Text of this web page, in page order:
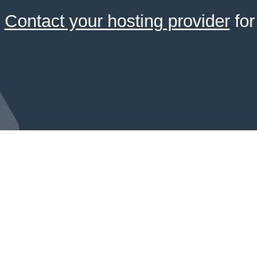
Contact your hosting providerfor